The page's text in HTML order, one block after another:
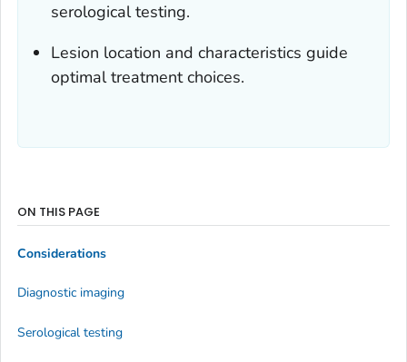
serological testing.
Lesion location and characteristics guide
optimal treatment choices.
ON THIS PAGE
Considerations
Diagnostic imaging
Serological testing